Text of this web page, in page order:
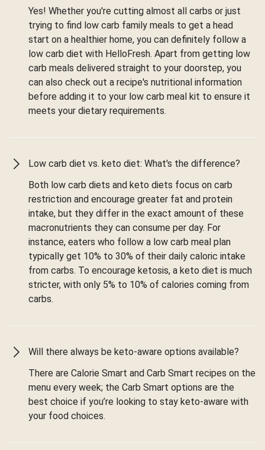
Yes! Whether you're cutting almost all carbs or just
trying to find low carb family meals to get a head
start on a healthier home, you can definitely follow a
low carb diet with HelloFresh. Apart from getting low
carb meals delivered straight to your doorstep, you
can also check out a recipe's nutritional information
before adding it to your low carb meal kit to ensure it
meets your dietary requirements.
Low carb diet vs. keto diet: What's the difference?
Both low carb diets and keto diets focus on carb
restriction and encourage greater fat and protein
intake, but they differ in the exact amount of these
macronutrients they can consume per day. For
instance, eaters who follow a low carb meal plan
typically get 10% to 30% of their daily caloric intake
from carbs. To encourage ketosis, a keto diet is much
stricter, with only 5% to 10% of calories coming from
carbs.
Will there always be keto-aware options available?
There are Calorie Smart and Carb Smart recipes on the
menu every week; the Carb Smart options are the
best choice if you’re looking to stay keto-aware with
your food choices.